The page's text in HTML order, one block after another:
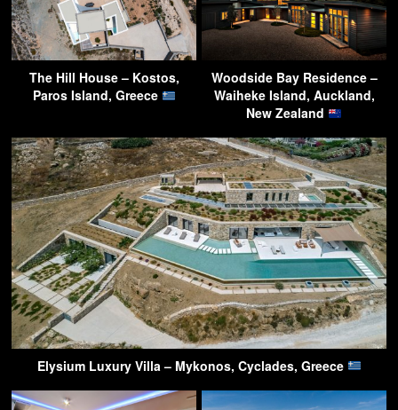
The Hill House – Kostos,
Paros Island, Greece
Woodside Bay Residence –
Waiheke Island, Auckland,
New Zealand
Elysium Luxury Villa – Mykonos, Cyclades, Greece